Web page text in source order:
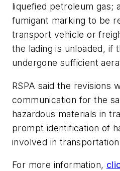
liquefied petroleum gas;
fumigant marking to be
transport vehicle or
the lading is unloaded, if
undergone sufficient
RSPA said the revisions
communication for the
hazardous materials in
prompt identification of
involved in
For more information,